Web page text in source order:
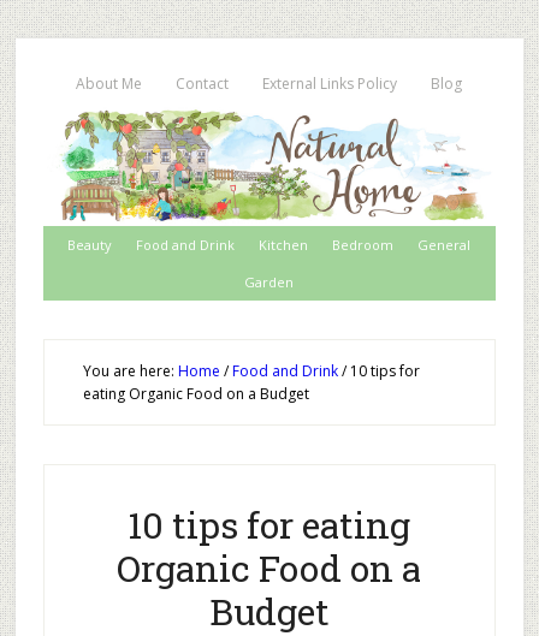
About Me Contact External Links Policy Blog
Beauty Food and Drink Kitchen Bedroom General
Garden
You are here: Home /Food and Drink/10 tips for
eating Organic Food on a Budget
10 tips for eating
Organic Food on a
Budget